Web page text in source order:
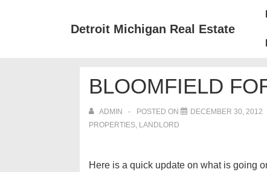
Detroit Michigan Real Estate
BLOOMFIELD
ADMIN POSTED ON DECEMBER 30, 2012
PROPERTIES, LANDLORD
Here is a quick update on what is going